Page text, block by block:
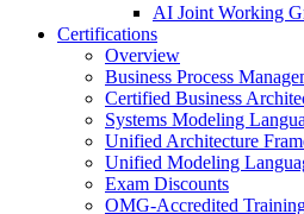
AI Joint Working
Certifications
Overview
Business Process
Certified Business
Systems Modeling
Unified Architecture
Unified Modeling
Exam Discounts
OMG-Accredited